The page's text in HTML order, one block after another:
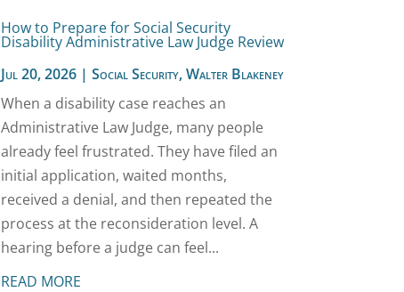
How to Prepare for Social Security
Disability Administrative Law Judge Review
Jul 20, 2026| Social Security,Walter Blakeney
When a disability case reaches an
Administrative Law Judge, many people
already feel frustrated. They have filed an
initial application, waited months,
received a denial, and then repeated the
process at the reconsideration level. A
hearing before a judge can feel...
READ MORE